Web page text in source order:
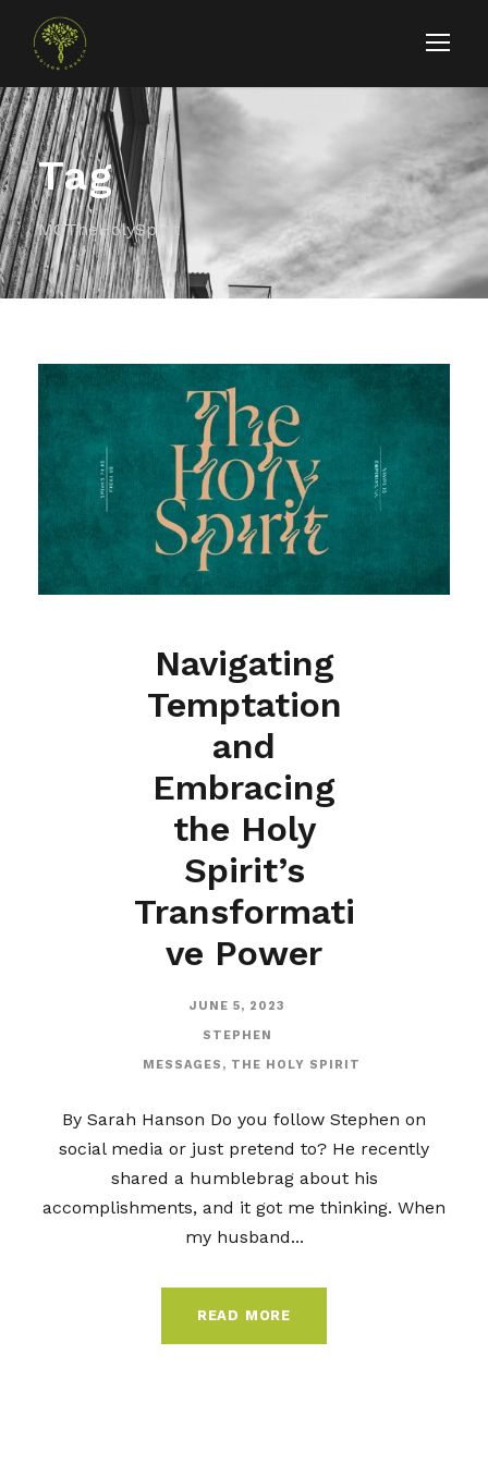
Tag
MCTheHolySpirit
Navigating
Temptation
and
Embracing
the Holy
Spirit’s
Transformati
ve Power
JUNE 5, 2023
STEPHEN
MESSAGES , THE HOLY SPIRIT
By Sarah Hanson Do you follow Stephen on
social media or just pretend to? He recently
shared a humblebrag about his
accomplishments, and it got me thinking. When
my husband...
READ MORE